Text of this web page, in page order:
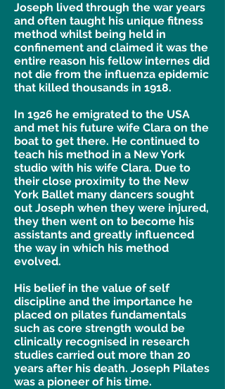
Joseph lived through the war years
and often taught his unique fitness
method whilst being held in
confinement and claimed it was the
entire reason his fellow internes did
not die from the influenza epidemic
that killed thousands in 1918.
In 1926 he emigrated to the USA
and met his future wife Clara on the
boat to get there. He continued to
teach his method in a New York
studio with his wife Clara. Due to
their close proximity to the New
York Ballet many dancers sought
out Joseph when they were injured,
they then went on to become his
assistants and greatly influenced
the way in which his method
evolved.
His belief in the value of self
discipline and the importance he
placed on pilates fundamentals
such as core strength would be
clinically recognised in research
studies carried out more than 20
years after his death. Joseph Pilates
was a pioneer of his time.